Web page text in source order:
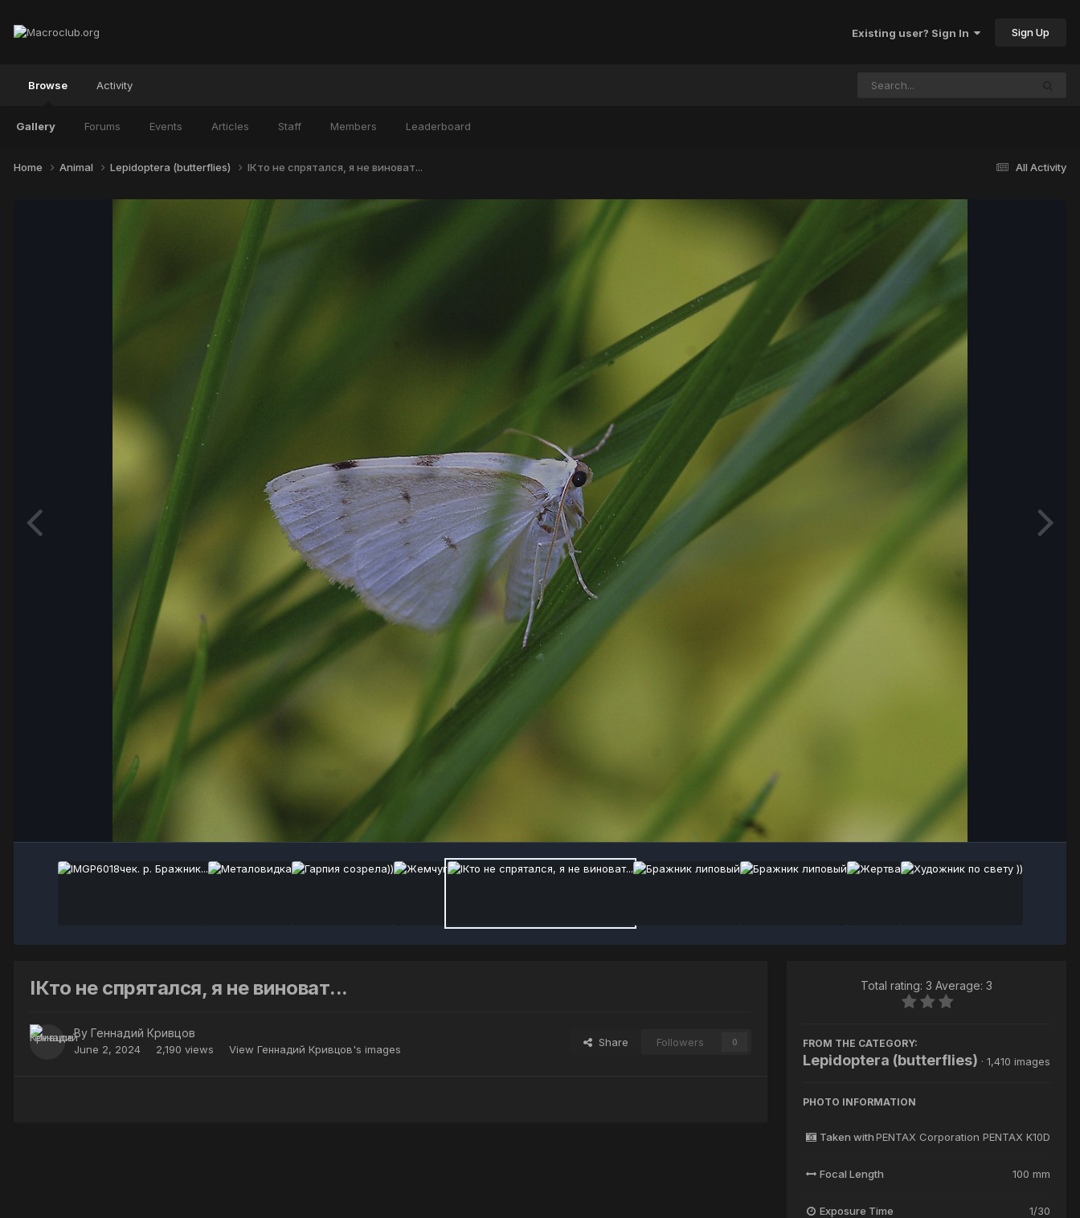
Existing user? Sign In Sign Up
Browse
Gallery Forums Events Articles Staff Members Leaderboard
Activity
All Activity
Home Animal Lepidoptera (butterflies) IКто не спрятался, я не виноват...
IКто не спрятался, я не виноват...
By Геннадий Кривцов
June 2, 2024 2,190 views View Геннадий Кривцов's images
Share Followers 0
Total rating: 3 Average: 3
FROM THE CATEGORY:
Lepidoptera (butterflies) · 1,410 images
PHOTO INFORMATION
Taken with PENTAX Corporation PENTAX K10D
Focal Length 100 mm
Exposure Time 1/30